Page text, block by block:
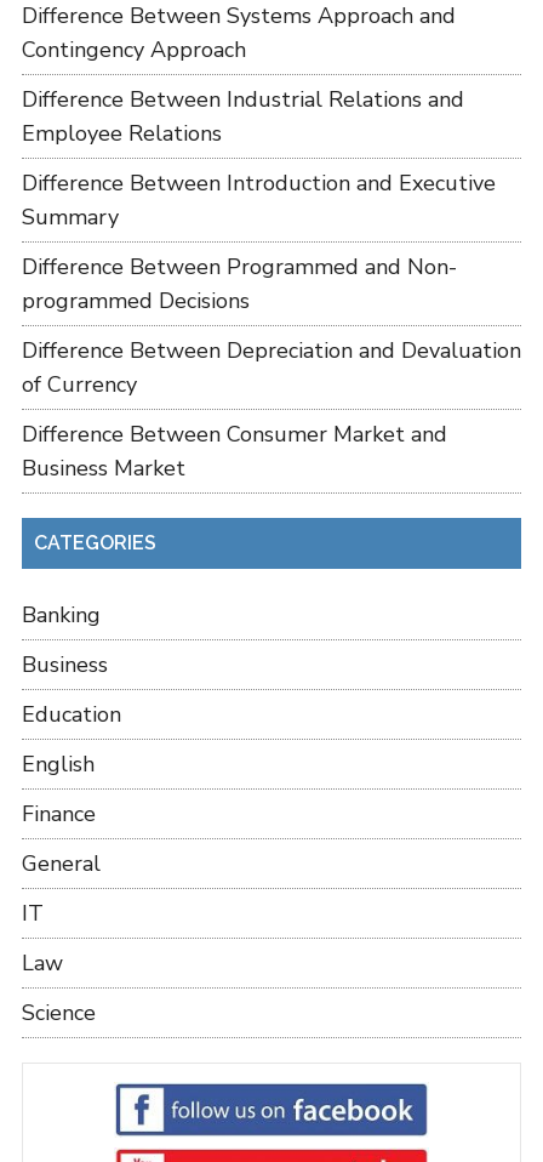
Difference Between Systems Approach and
Contingency Approach
Difference Between Industrial Relations and
Employee Relations
Difference Between Introduction and Executive
Summary
Difference Between Programmed and Non-
programmed Decisions
Difference Between Depreciation and Devaluation
of Currency
Difference Between Consumer Market and
Business Market
CATEGORIES
Banking
Business
Education
English
Finance
General
IT
Law
Science